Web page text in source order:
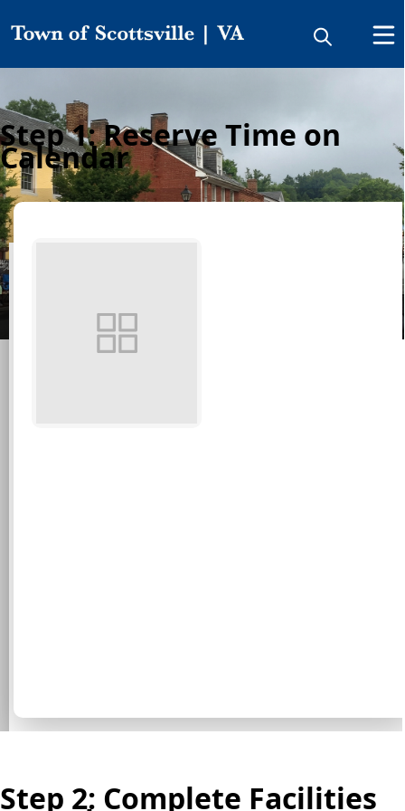
Make a Reservation
Step 1: Reserve Time on
Calendar
Step 2: Complete Facilities